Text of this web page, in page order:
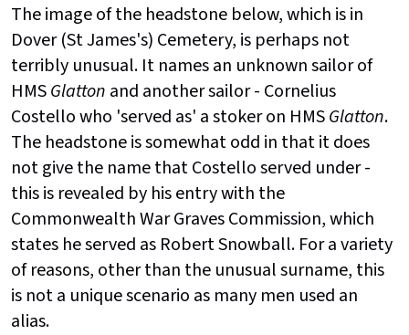
The image of the headstone below, which is in
Dover (St James's) Cemetery, is perhaps not
terribly unusual. It names an unknown sailor of
HMSGlatton and another sailor - Cornelius
Costello who 'served as' a stoker on HMSGlatton.
The headstone is somewhat odd in that it does
not give the name that Costello served under -
this is revealed by his entry with the
Commonwealth War Graves Commission, which
states he served as Robert Snowball. For a variety
of reasons, other than the unusual surname, this
is not a unique scenario as many men used an
alias.